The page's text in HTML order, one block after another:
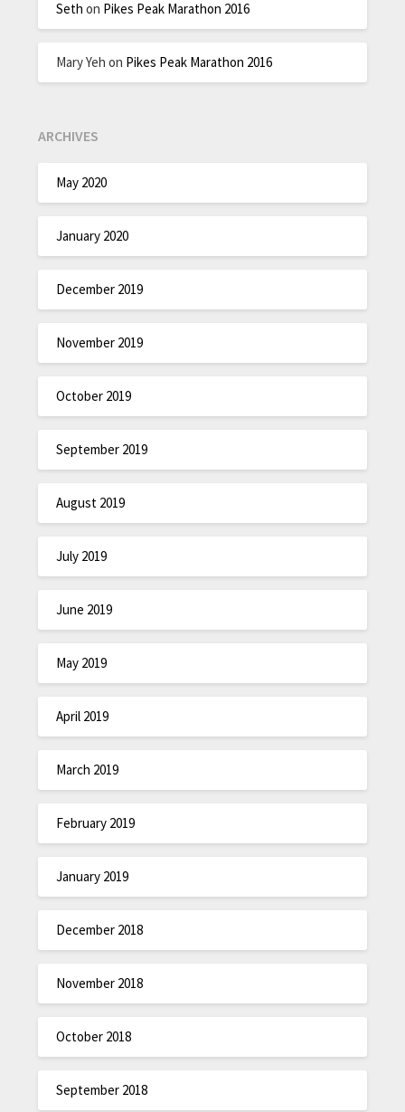
Seth on Pikes Peak Marathon 2016
Mary Yeh on Pikes Peak Marathon 2016
ARCHIVES
May 2020
January 2020
December 2019
November 2019
October 2019
September 2019
August 2019
July 2019
June 2019
May 2019
April 2019
March 2019
February 2019
January 2019
December 2018
November 2018
October 2018
September 2018